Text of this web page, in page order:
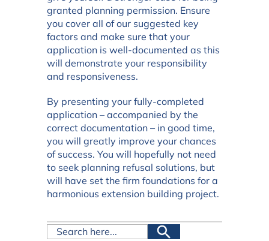
granted planning permission. Ensure
you cover all of our suggested key
factors and make sure that your
application is well-documented as this
will demonstrate your responsibility
and responsiveness.
By presenting your fully-completed
application – accompanied by the
correct documentation – in good time,
you will greatly improve your chances
of success. You will hopefully not need
to seek planning refusal solutions, but
will have set the firm foundations for a
harmonious extension building project.